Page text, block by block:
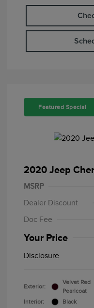
Featured Special
2020 Jeep
MSRP
Dealer Discount
Doc Fee
Your Price
Disclosure
Exterior:
Velvet Red
Pearlcoat
Interior:
Black